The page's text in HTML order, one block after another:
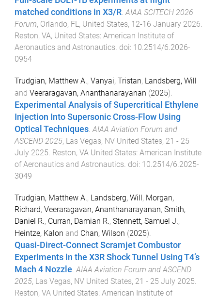
matched conditions in X3/R.AIAA SCITECH 2026
Forum, Orlando, FL, United States, 12-16 January 2026.
Reston, VA, United States: American Institute of
Aeronautics and Astronautics. doi: 10.2514/6.2026-
0954
Trudgian, Matthew A., Vanyai, Tristan, Landsberg, Will
and Veeraragavan, Ananthanarayanan (2025).
Experimental Analysis of Supercritical Ethylene
Injection Into Supersonic Cross-Flow Using
Optical Techniques.AIAA Aviation Forum and
ASCEND 2025, Las Vegas, NV United States, 21 - 25
July 2025. Reston, VA United States: American Institute
of Aeronautics and Astronautics. doi: 10.2514/6.2025-
3049
Trudgian, Matthew A., Landsberg, Will, Morgan,
Richard, Veeraragavan, Ananthanarayanan, Smith,
Daniel R., Curran, Damian R., Stennett, Samuel J.,
Heintze, Kalon and Chan, Wilson (2025).
Quasi-Direct-Connect Scramjet Combustor
Experiments in the X3R Shock Tunnel Using T4’s
Mach 4 Nozzle.AIAA Aviation Forum and ASCEND
2025, Las Vegas, NV United States, 21 - 25 July 2025.
Reston, VA United States: American Institute of